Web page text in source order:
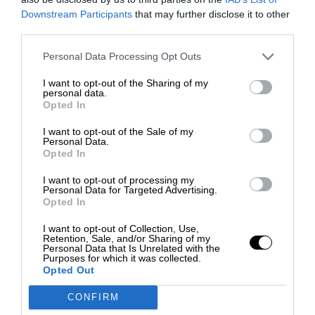
Downstream Participants that may further disclose it to other
Personal Data Processing Opt Outs
I want to opt-out of the Sharing of my
personal data.
Opted In
I want to opt-out of the Sale of my
Personal Data.
Opted In
I want to opt-out of processing my
Personal Data for Targeted Advertising.
Opted In
I want to opt-out of Collection, Use,
Retention, Sale, and/or Sharing of my
Personal Data that Is Unrelated with the
Purposes for which it was collected.
Opted Out
CONFIRM